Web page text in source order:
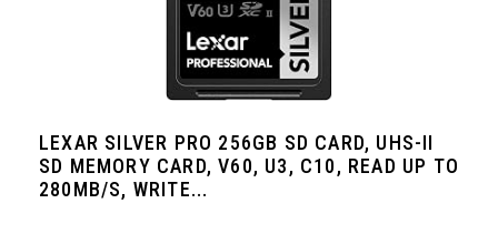
LEXAR SILVER PRO 256GB SD CARD, UHS-II
SD MEMORY CARD, V60, U3, C10, READ UP TO
280MB/S, WRITE...